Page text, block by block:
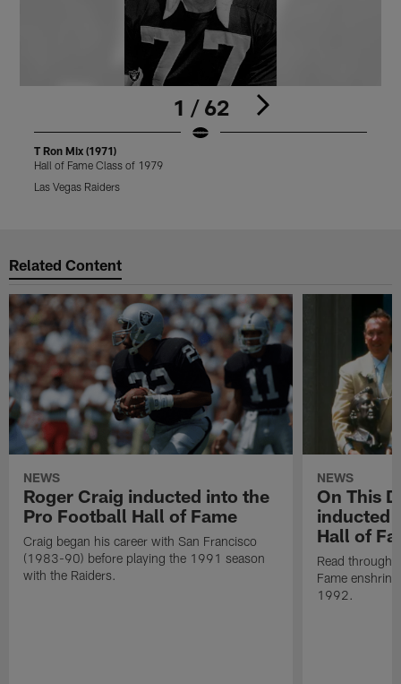
1 / 62
T Ron Mix (1971)
Hall of Fame Class of 1979
Las Vegas Raiders
Related Content
NEWS
Roger Craig inducted into the
Pro Football Hall of Fame
Craig began his career with San Francisco
(1983-90) before playing the 1991 season
with the Raiders.
NEWS
On This
inducted
Hall of
Read through
Fame
1992.